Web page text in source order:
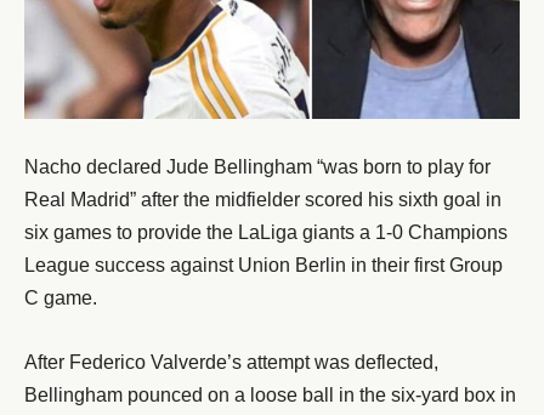
Nacho declared Jude Bellingham “was born to play for
Real Madrid” after the midfielder scored his sixth goal in
six games to provide the LaLiga giants a 1-0 Champions
League success against Union Berlin in their first Group
C game.
After Federico Valverde’s attempt was deflected,
Bellingham pounced on a loose ball in the six-yard box in